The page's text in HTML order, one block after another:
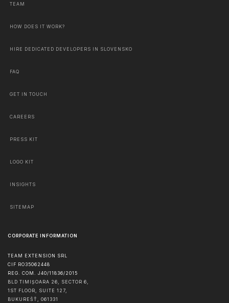
TEAM
HOW DOES IT WORK?
HIRE DEDICATED DEVELOPERS IN SLOVENSKO
FAQ
GET IN TOUCH
CAREERS
PRESS KIT
LOGO KIT
INSIGHTS
SITEMAP
CORPORATE INFORMATION
TEAM EXTENSION SRL
CIF RO35062448
REG. COM. J40/11836/2015
BLD TIMIȘOARA 26, SECTOR 6,
1ST FLOOR, SUITE 127,
BUKUREŠŤ , 061331